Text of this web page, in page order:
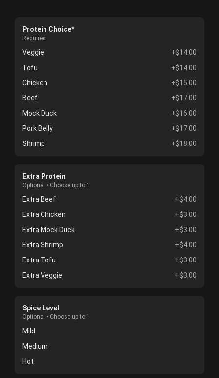
Protein Choice*
Required
Veggie
+$14.00
Tofu
+$14.00
Chicken
+$15.00
Beef
+$17.00
Mock Duck
+$16.00
Pork Belly
+$17.00
Shrimp
+$18.00
Extra Protein
Optional • Choose up to 1
Extra Beef
+$4.00
Extra Chicken
+$3.00
Extra Mock Duck
+$3.00
Extra Shrimp
+$4.00
Extra Tofu
+$3.00
Extra Veggie
+$3.00
Spice Level
Optional • Choose up to 1
Mild
Medium
Hot